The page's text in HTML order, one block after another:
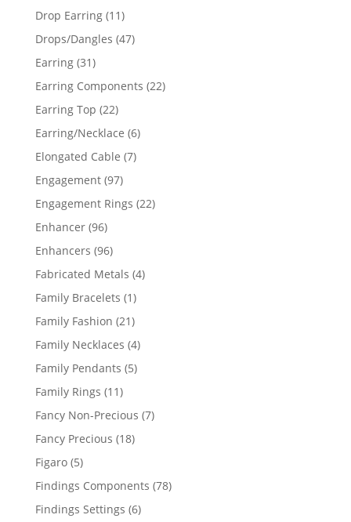
products
Drop Earring 1111
products
Drops/Dangles 4747
Earring 3131
products
Earring Components 2222
Earring Top 2222
products
Earring/Necklace 66
Elongated Cable 77
Engagement 9797
products
Engagement Rings 2222
Enhancer 9696
products
Enhancers 9696
products
Fabricated Metals 44
Family Bracelets 11
product
Family Fashion 2121
products
Family Necklaces 44
Family Pendants 55
Family Rings 1111
products
Fancy Non-Precious 77
Fancy Precious 1818
Figaro 55
products
Findings Components 7878
Findings Settings 66